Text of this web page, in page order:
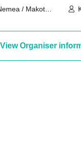
/ Makoto
Eru / Himuro
View Organiser